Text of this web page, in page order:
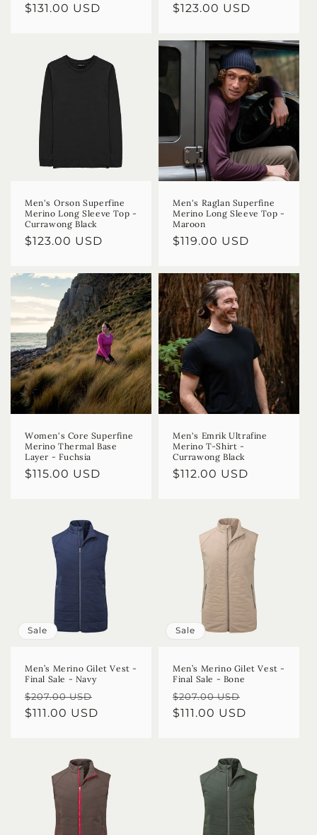
Regular
$131.00 USD
Regular
$123.00 USD
Men's Orson Superfine
Merino Long Sleeve Top -
Currawong Black
Regular
$123.00 USD
Men's Raglan Superfine
Merino Long Sleeve Top -
Maroon
Regular
$119.00 USD
Women's Core Superfine
Merino Thermal Base
Layer - Fuchsia
Regular
$115.00 USD
Men's Emrik Ultrafine
Merino T-Shirt -
Currawong Black
Regular
$112.00 USD
Sale
Men’s Merino Gilet Vest -
Final Sale - Navy
Regular
price
$207.00 USD
$111.00 USD
Sale
Men’s Merino Gilet Vest -
Final Sale - Bone
Regular
price
$207.00 USD
$111.00 USD